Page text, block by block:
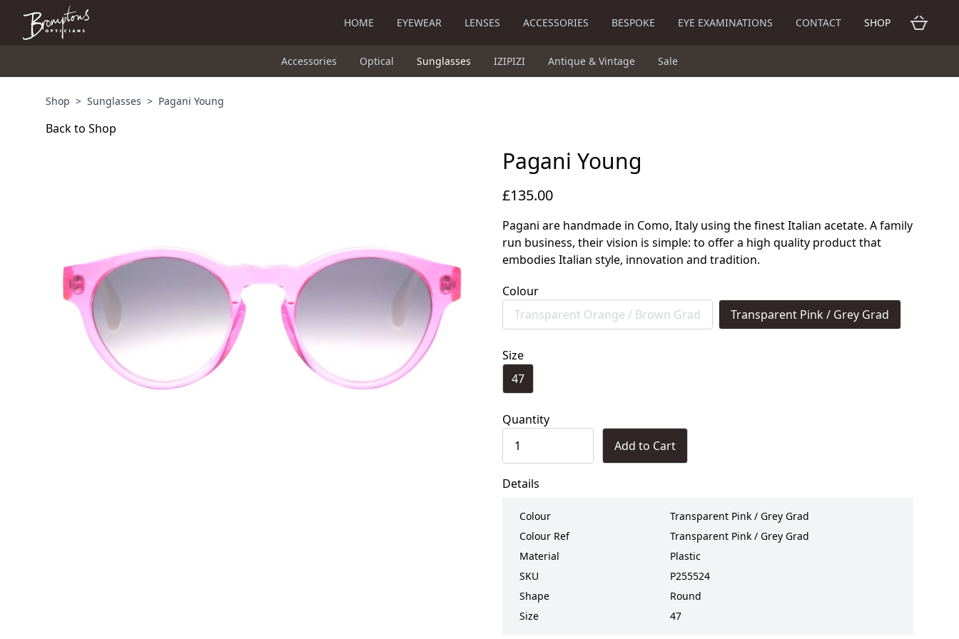
HOME EYEWEAR LENSES ACCESSORIES BESPOKE EYE EXAMINATIONS CONTACT SHOP
Accessories Optical Sunglasses IZIPIZI Antique & Vintage Sale
Shop > Sunglasses > Pagani Young
Back to Shop
Pagani Young
£135.00
Pagani are handmade in Como, Italy using the finest Italian acetate. A family
run business, their vision is simple: to offer a high quality product that
embodies Italian style, innovation and tradition.
Colour
Transparent Orange / Brown Grad
Transparent Pink / Grey Grad
Size
47
Quantity
Add to Cart
Details
Colour
Transparent Pink / Grey Grad
Colour Ref
Transparent Pink / Grey Grad
Material
Plastic
SKU
P255524
Shape
Round
Size
47